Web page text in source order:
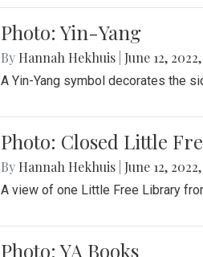
Photo: Yin-Yang
By Hannah Hekhuis June 12,
A Yin-Yang symbol decorates the
Photo: Closed Little
By Hannah Hekhuis June 12,
A view of one Little Free Library
Photo: YA Books